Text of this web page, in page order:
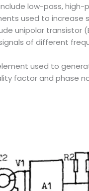
low-pass,
used to
unipolar transistor
of different
used to
factor and phase